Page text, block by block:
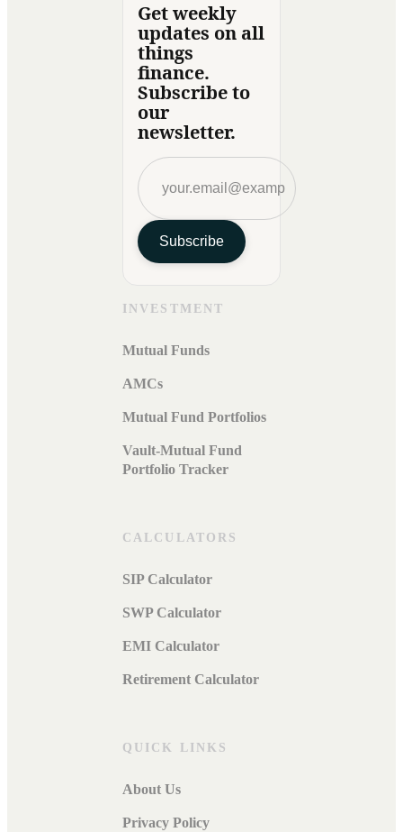
Get weekly
updates on all
things
finance.
Subscribe to
our
newsletter.
Subscribe
INVESTMENT
Mutual Funds
AMCs
Mutual Fund Portfolios
Vault-Mutual Fund
Portfolio Tracker
CALCULATORS
SIP Calculator
SWP Calculator
EMI Calculator
Retirement Calculator
QUICK LINKS
About Us
Privacy Policy